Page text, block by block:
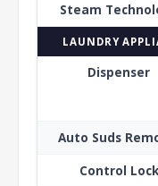
Steam
LAUNDRY
Dispenser
Auto Suds
Control Lock